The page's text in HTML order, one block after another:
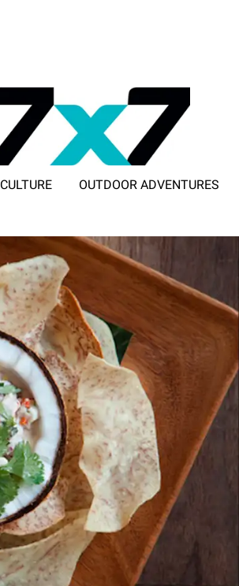
CULTURE OUTDOOR ADVENTURES